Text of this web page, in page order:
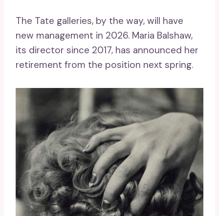
The Tate galleries, by the way, will have
new management in 2026. Maria Balshaw,
its director since 2017, has announced her
retirement from the position next spring.